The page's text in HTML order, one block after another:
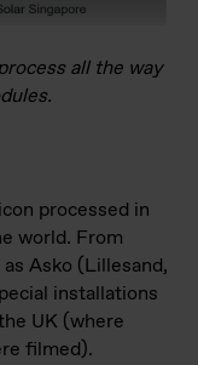
all the way
processed in
world. From
Asko (Lillesand,
installations
UK (where
filmed).